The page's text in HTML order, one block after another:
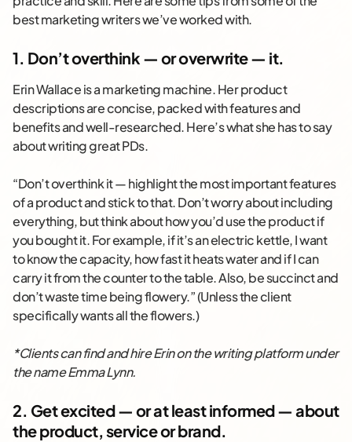
best marketing writers we’ve worked with.
1. Don’t overthink — or overwrite — it.
Erin Wallace is a marketing machine. Her product
descriptions are concise, packed with features and
benefits and well-researched. Here’s what she has to say
about writing great PDs.
“Don’t overthink it — highlight the most important features
of a product and stick to that. Don’t worry about including
everything, but think about how you’d use the product if
you bought it. For example, if it’s an electric kettle, I want
to know the capacity, how fast it heats water and if I can
carry it from the counter to the table. Also, be succinct and
don’t waste time being flowery.” (Unless the client
specifically wants all the flowers.)
*Clients can find and hire Erin on the writing platform under
the name Emma Lynn.
2. Get excited — or at least informed — about
the product, service or brand.